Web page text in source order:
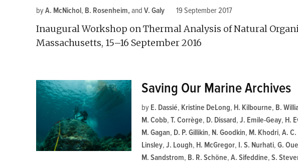
byA. McNichol, B. Rosenheim and V. Galy 19 September 2017
Inaugural Workshop on Thermal Analysis of Natural
Massachusetts, 15–16 September 2016
Saving Our Marine Archives
by E. Dassié, Kristine DeLong, H. Kilbourne, B.
M. Cobb, T. Corrège, D. Dissard, J. Emile-Geay, H.
M. Gagan, D. P. Gillikin, N. Goodkin, M. Khodri, A.
Linsley, J. Lough, H. McGregor, I. S. Nurhati, G.
M. Sandstrom, B. R. Schöne, A. Sifeddine, S.